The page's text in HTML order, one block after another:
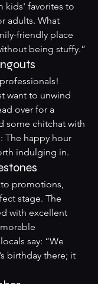
kids' favorites to
adults. What
friendly place
being stuffy.”
want to unwind
over for a
some chitchat with
The happy hour
indulging in.
to promotions,
stage. The
with excellent
say: “We
birthday there; it